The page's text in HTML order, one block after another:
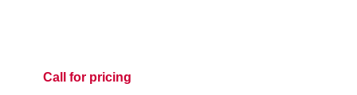
Call for pricing